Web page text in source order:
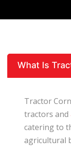
What Is
Tractor
tractors and
catering to
agricultural